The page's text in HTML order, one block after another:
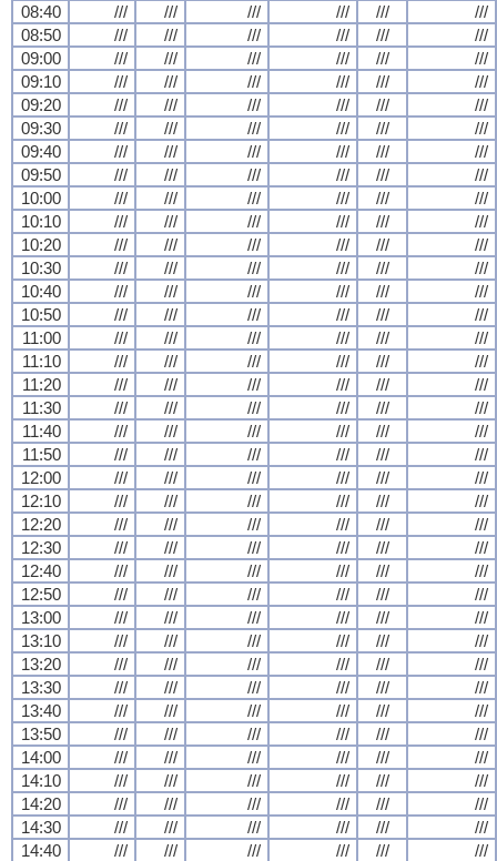
08:40
/// /// /// /// ///
///
08:50
/// /// /// /// ///
///
09:00
/// /// /// /// ///
///
09:10
/// /// /// /// ///
///
09:20
/// /// /// /// ///
///
09:30
/// /// /// /// ///
///
09:40
/// /// /// /// ///
///
09:50
/// /// /// /// ///
///
10:00
/// /// /// /// ///
///
10:10
/// /// /// /// ///
///
10:20
/// /// /// /// ///
///
10:30
/// /// /// /// ///
///
10:40
/// /// /// /// ///
///
10:50
/// /// /// /// ///
///
11:00
/// /// /// /// ///
///
11:10
/// /// /// /// ///
///
11:20
/// /// /// /// ///
///
11:30
/// /// /// /// ///
///
11:40
/// /// /// /// ///
///
11:50
/// /// /// /// ///
///
12:00
/// /// /// /// ///
///
12:10
/// /// /// /// ///
///
12:20
/// /// /// /// ///
///
12:30
/// /// /// /// ///
///
12:40
/// /// /// /// ///
///
12:50
/// /// /// /// ///
///
13:00
/// /// /// /// ///
///
13:10
/// /// /// /// ///
///
13:20
/// /// /// /// ///
///
13:30
/// /// /// /// ///
///
13:40
/// /// /// /// ///
///
13:50
/// /// /// /// ///
///
14:00
/// /// /// /// ///
///
14:10
/// /// /// /// ///
///
14:20
/// /// /// /// ///
///
14:30
/// /// /// /// ///
///
14:40
/// /// /// /// /// ///